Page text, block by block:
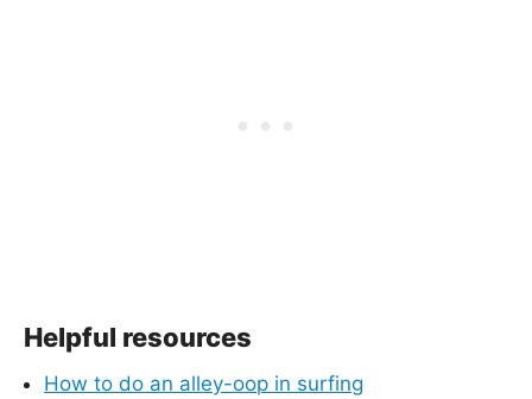
Helpful resources
How to do an alley-oop in surfing